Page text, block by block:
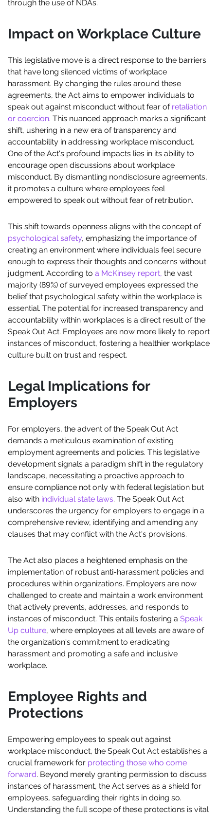
through the use of NDAs.
Impact on Workplace Culture
This legislative move is a direct response to the barriers
that have long silenced victims of workplace
harassment. By changing the rules around these
agreements, the Act aims to empower individuals to
speak out against misconduct without fear of retaliation
or coercion. This nuanced approach marks a significant
shift, ushering in a new era of transparency and
accountability in addressing workplace misconduct.
One of the Act's profound impacts lies in its ability to
encourage open discussions about workplace
misconduct. By dismantling nondisclosure agreements,
it promotes a culture where employees feel
empowered to speak out without fear of retribution.
This shift towards openness aligns with the concept of
psychological safety, emphasizing the importance of
creating an environment where individuals feel secure
enough to express their thoughts and concerns without
judgment. According to a McKinsey report, the vast
majority (89%) of surveyed employees expressed the
belief that psychological safety within the workplace is
essential. The potential for increased transparency and
accountability within workplaces is a direct result of the
Speak Out Act. Employees are now more likely to report
instances of misconduct, fostering a healthier workplace
culture built on trust and respect.
Legal Implications for
Employers
For employers, the advent of the Speak Out Act
demands a meticulous examination of existing
employment agreements and policies. This legislative
development signals a paradigm shift in the regulatory
landscape, necessitating a proactive approach to
ensure compliance not only with federal legislation but
also with individual state laws. The Speak Out Act
underscores the urgency for employers to engage in a
comprehensive review, identifying and amending any
clauses that may conflict with the Act's provisions.
The Act also places a heightened emphasis on the
implementation of robust anti-harassment policies and
procedures within organizations. Employers are now
challenged to create and maintain a work environment
that actively prevents, addresses, and responds to
instances of misconduct. This entails fostering a Speak
Up culture, where employees at all levels are aware of
the organization's commitment to eradicating
harassment and promoting a safe and inclusive
workplace.
Employee Rights and
Protections
Empowering employees to speak out against
workplace misconduct, the Speak Out Act establishes a
crucial framework for protecting those who come
forward. Beyond merely granting permission to discuss
instances of harassment, the Act serves as a shield for
employees, safeguarding their rights in doing so.
Understanding the full scope of these protections is vital